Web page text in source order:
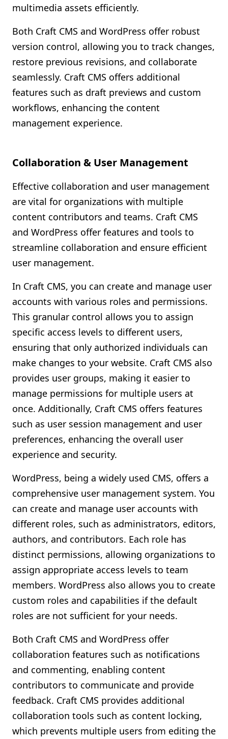
multimedia assets efficiently.
Both Craft CMS and WordPress offer robust
version control, allowing you to track changes,
restore previous revisions, and collaborate
seamlessly. Craft CMS offers additional
features such as draft previews and custom
workflows, enhancing the content
management experience.
Collaboration & User Management
Effective collaboration and user management
are vital for organizations with multiple
content contributors and teams. Craft CMS
and WordPress offer features and tools to
streamline collaboration and ensure efficient
user management.
In Craft CMS, you can create and manage user
accounts with various roles and permissions.
This granular control allows you to assign
specific access levels to different users,
ensuring that only authorized individuals can
make changes to your website. Craft CMS also
provides user groups, making it easier to
manage permissions for multiple users at
once. Additionally, Craft CMS offers features
such as user session management and user
preferences, enhancing the overall user
experience and security.
WordPress, being a widely used CMS, offers a
comprehensive user management system. You
can create and manage user accounts with
different roles, such as administrators, editors,
authors, and contributors. Each role has
distinct permissions, allowing organizations to
assign appropriate access levels to team
members. WordPress also allows you to create
custom roles and capabilities if the default
roles are not sufficient for your needs.
Both Craft CMS and WordPress offer
collaboration features such as notifications
and commenting, enabling content
contributors to communicate and provide
feedback. Craft CMS provides additional
collaboration tools such as content locking,
which prevents multiple users from editing the